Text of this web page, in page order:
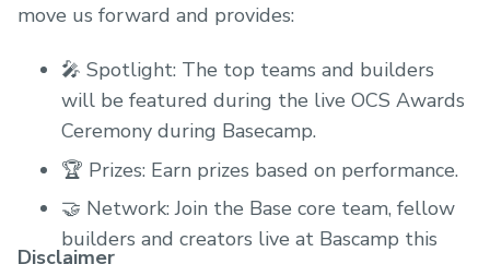
move us forward and provides:
🎤 Spotlight: The top teams and builders
will be featured during the live OCS Awards
Ceremony during Basecamp.
🏆 Prizes: Earn prizes based on performance.
🤝 Network: Join the Base core team, fellow
builders and creators live at Bascamp this
Disclaimer